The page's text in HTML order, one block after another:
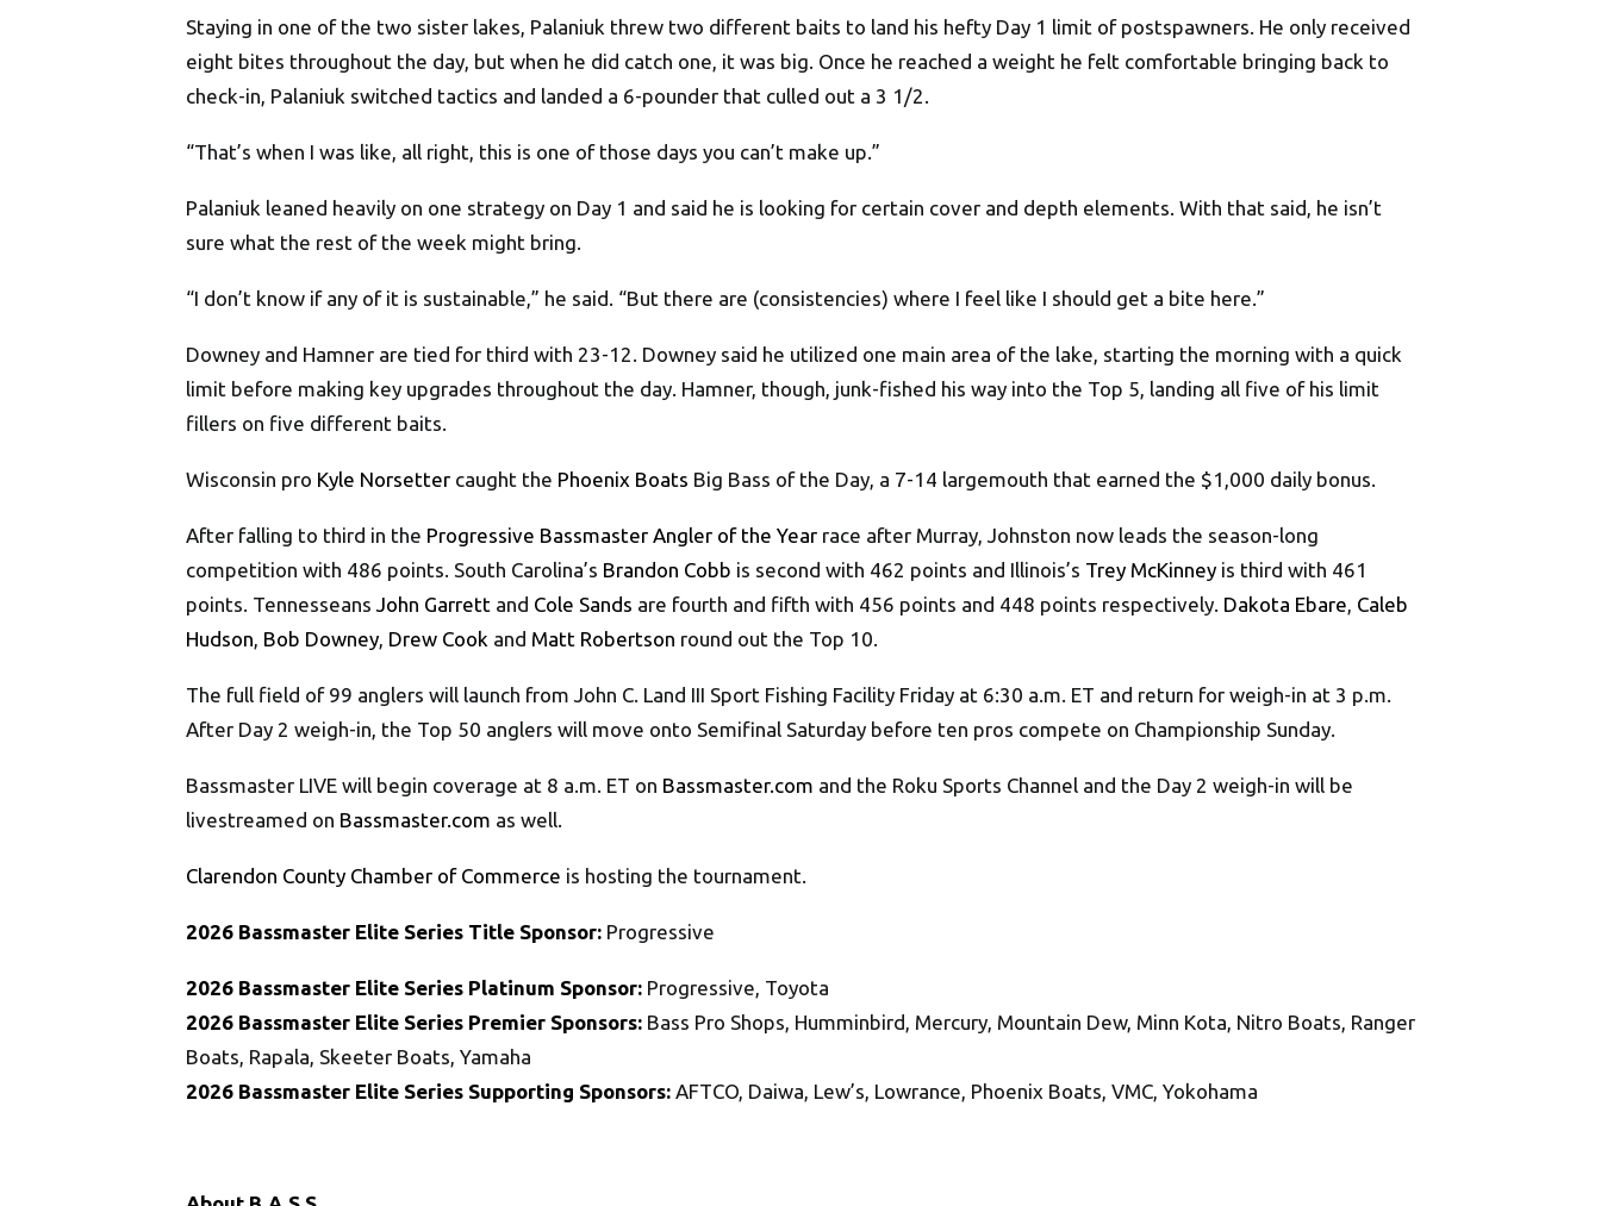
Staying in one of the two sister lakes, Palaniuk threw two different baits to land his hefty Day 1 limit of postspawners. He only received
eight bites throughout the day, but when he did catch one, it was big. Once he reached a weight he felt comfortable bringing back to
check-in, Palaniuk switched tactics and landed a 6-pounder that culled out a 3 1/2.
“That’s when I was like, all right, this is one of those days you can’t make up.”
Palaniuk leaned heavily on one strategy on Day 1 and said he is looking for certain cover and depth elements. With that said, he isn’t
sure what the rest of the week might bring.
“I don’t know if any of it is sustainable,” he said. “But there are (consistencies) where I feel like I should get a bite here.”
Downey and Hamner are tied for third with 23-12. Downey said he utilized one main area of the lake, starting the morning with a quick
limit before making key upgrades throughout the day. Hamner, though, junk-fished his way into the Top 5, landing all five of his limit
fillers on five different baits.
Wisconsin pro Kyle Norsetter caught the Phoenix Boats Big Bass of the Day, a 7-14 largemouth that earned the $1,000 daily bonus.
After falling to third in the Progressive Bassmaster Angler of the Year race after Murray, Johnston now leads the season-long
competition with 486 points. South Carolina’s Brandon Cobb is second with 462 points and Illinois’s Trey McKinney is third with 461
points. Tennesseans John Garrett and Cole Sands are fourth and fifth with 456 points and 448 points respectively. Dakota Ebare Caleb
Hudson Bob Downey Drew Cook and Matt Robertson round out the Top 10.
The full field of 99 anglers will launch from John C. Land III Sport Fishing Facility Friday at 6:30 a.m. ET and return for weigh-in at 3 p.m.
After Day 2 weigh-in, the Top 50 anglers will move onto Semifinal Saturday before ten pros compete on Championship Sunday.
Bassmaster LIVE will begin coverage at 8 a.m. ET on Bassmaster.com and the Roku Sports Channel and the Day 2 weigh-in will be
livestreamed on Bassmaster.com as well.
Clarendon County Chamber of Commerce is hosting the tournament.
2026 Bassmaster Elite Series Title Sponsor: Progressive
2026 Bassmaster Elite Series Platinum Sponsor: Progressive, Toyota
2026 Bassmaster Elite Series Premier Sponsors: Bass Pro Shops, Humminbird, Mercury, Mountain Dew, Minn Kota, Nitro Boats, Ranger
Boats, Rapala, Skeeter Boats, Yamaha
2026 Bassmaster Elite Series Supporting Sponsors: AFTCO, Daiwa, Lew’s, Lowrance, Phoenix Boats, VMC, Yokohama